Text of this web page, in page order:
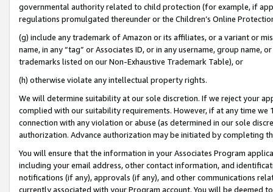
governmental authority related to child protection (for example, if
regulations promulgated thereunder or the Children’s Online
(g) include any trademark of Amazon or its affiliates, or a variant or
name, in any “tag” or Associates ID, or in any username, group
trademarks listed on our Non-Exhaustive Trademark Table), or
(h) otherwise violate any intellectual property rights.
We will determine suitability at our sole discretion. If we reject your
complied with our suitability requirements. However, if at any time
connection with any violation or abuse (as determined in our sole
authorization. Advance authorization may be initiated by completing
You will ensure that the information in your Associates Program
including your email address, other contact information, and
notifications (if any), approvals (if any), and other communications
currently associated with your Program account. You will be deemed